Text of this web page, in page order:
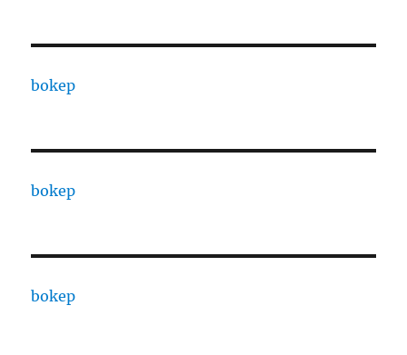
bokep
bokep
bokep